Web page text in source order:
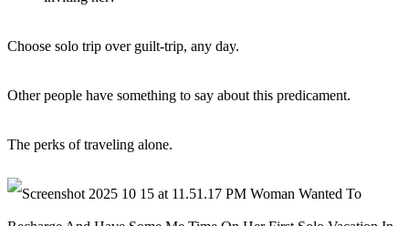
Choose solo trip over guilt-trip, any day.
Other people have something to say about this predicament.
The perks of traveling alone.